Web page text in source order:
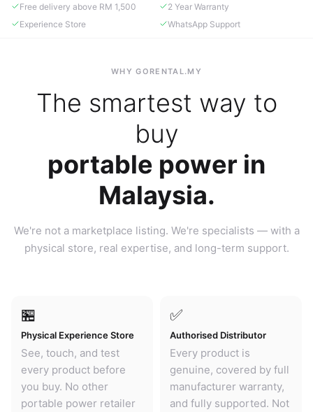
Free delivery above RM 1,500
2 Year Warranty
Experience Store
WhatsApp Support
WHY GORENTAL.MY
The smartest way to
buy
portable power in
Malaysia.
We're not a marketplace listing. We're specialists — with a
physical store, real expertise, and long-term support.
🏪
Physical Experience Store
See, touch, and test
every product before
you buy. No other
portable power retailer
✅
Authorised Distributor
Every product is
genuine, covered by full
manufacturer warranty,
and fully supported. Not